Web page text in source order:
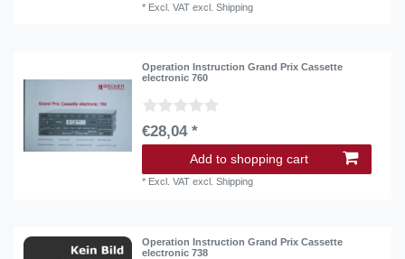
* Excl. VAT excl.Shipping
Operation Instruction Grand Prix Cassette
electronic 760
€28,04 *
Add to shopping cart
* Excl. VAT excl.Shipping
Operation Instruction Grand Prix Cassette
electronic 738